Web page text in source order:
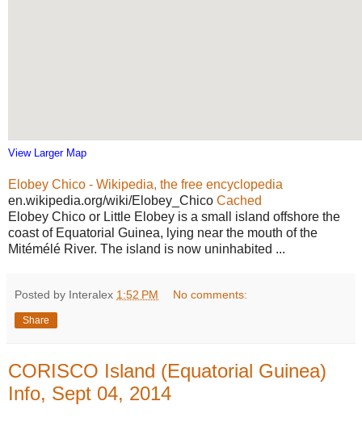
View Larger Map
Elobey Chico - Wikipedia, the free encyclopedia
en.wikipedia.org/wiki/Elobey_Chico Cached
Elobey Chico or Little Elobey is a small island offshore the
coast of Equatorial Guinea, lying near the mouth of the
Mitémélé River. The island is now uninhabited ...
Posted by Interalex 1:52 PM No comments:
Share
CORISCO Island (Equatorial Guinea)
Info, Sept 04, 2014